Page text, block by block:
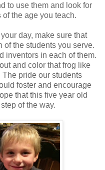
to use them and look for
the age you teach.
day, make sure that
the students you serve.
inventors in each of them.
and color that frog like
pride our students
foster and encourage
that this five year old
of the way.